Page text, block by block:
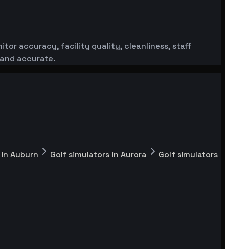
accuracy, facility quality, cleanliness, staff
accurate.
Auburn Golf simulators in Aurora Golf simulators